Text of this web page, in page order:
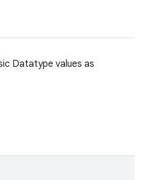
Datatype values as